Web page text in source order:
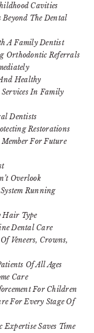
Cavities
The Dental
A Family Dentist
Orthodontic Referrals
Healthy
In Family
Dentists
Restorations
For Future
Overlook
Running
Hair Type
Dental Care
Veneers, Crowns,
Of All Ages
Care
For Children
For Every Stage Of
Saves Time